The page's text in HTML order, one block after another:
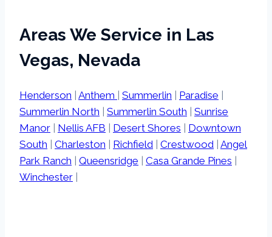
Areas We Service in Las
Vegas, Nevada
Henderson | Anthem | Summerlin | Paradise |
Summerlin North | Summerlin South | Sunrise
Manor | Nellis AFB | Desert Shores | Downtown
South | Charleston | Richfield | Crestwood | Angel
Park Ranch | Queensridge | Casa Grande Pines |
Winchester |